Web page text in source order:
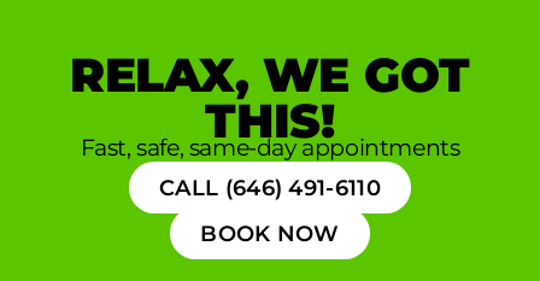
RELAX, WE GOT
THIS!
Fast, safe, same-day appointments
CALL (646) 491-6110
BOOK NOW